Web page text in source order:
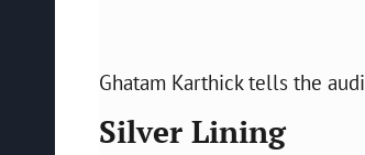
Ghatam Karthick tells the
Silver Lining